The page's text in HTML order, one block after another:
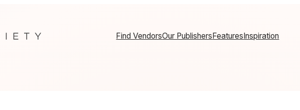
Find VendorsOur PublishersFeaturesInspiration